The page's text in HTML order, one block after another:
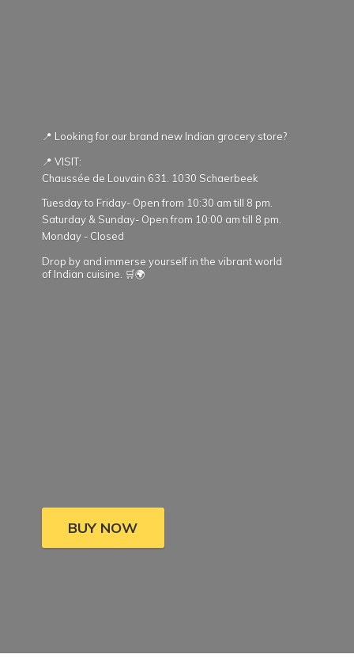
📍 Looking for our brand new Indian grocery store?
📍 VISIT:
Chaussée de Louvain 631. 1030 Schaerbeek
Tuesday to Friday- Open from 10:30 am till 8 pm.
Saturday & Sunday- Open from 10:00 am till 8 pm.
Monday - Closed
Drop by and immerse yourself in the vibrant world
of Indian cuisine. 🛒🌍
BUY NOW